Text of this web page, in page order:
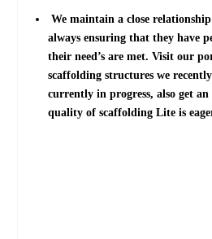
We maintain a close
always ensuring that they have
their need’s are met. Visit our
scaffolding structures we
currently in progress, also get
quality of scaffolding Lite is